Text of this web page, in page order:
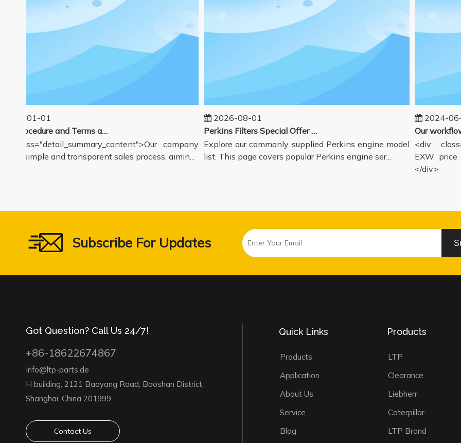
01-01
Sales Procedure and Terms and Conditions
class="detail_summary_content">Our company
a simple and transparent sales process, aimin...
2026-08-01
Perkins Filters Special Offer - Supported Engine Model List
Explore our commonly supplied Perkins engine model
list. This page covers popular Perkins engine ser...
2024-06-
<div
EXW price
</div>
Subscribe For Updates
Got Question? Call Us 24/7!
+86-18622674867
Info@ltp-parts.de
H building, 2121 Baoyang Road, Baoshan District,
Shanghai, China 201999
Contact Us
Quick Links
Products
Application
About Us
Service
Blog
Products
LTP
Clearance
Liebherr
Caterpillar
LTP Brand